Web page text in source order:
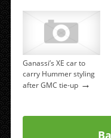
Ganassi’s XE car to
carry Hummer styling
after GMC tie-up→